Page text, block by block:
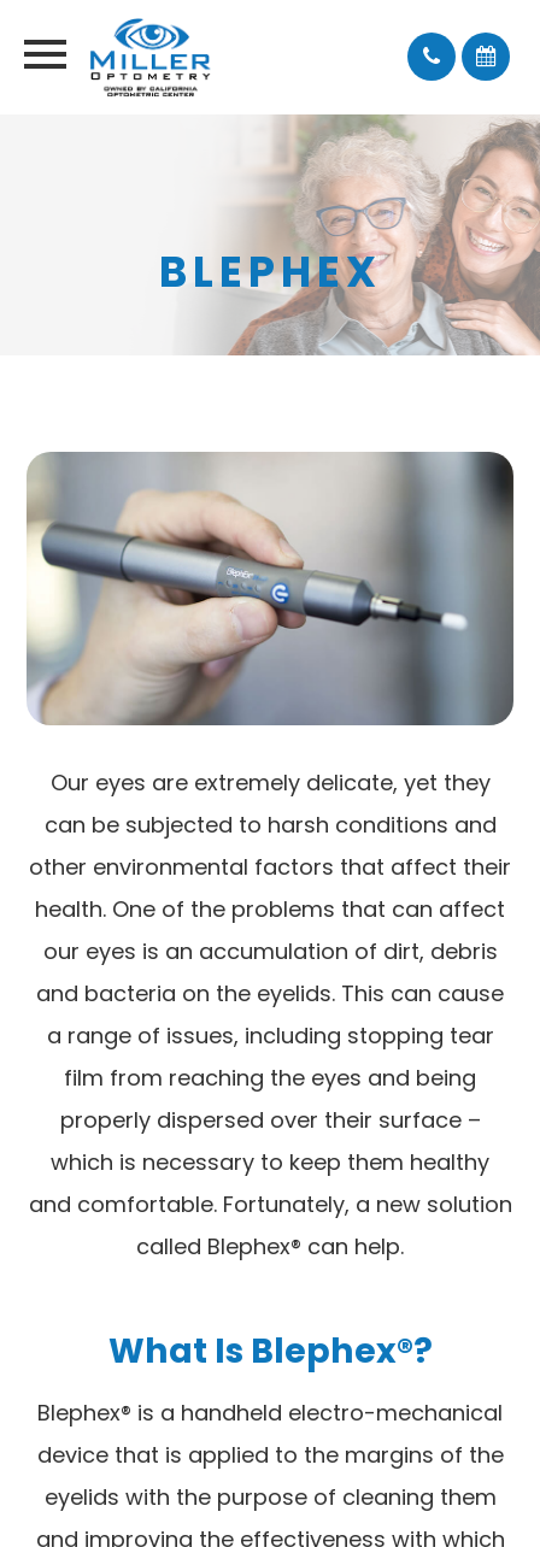
BLEPHEX
Our eyes are extremely delicate, yet they
can be subjected to harsh conditions and
other environmental factors that affect their
health. One of the problems that can affect
our eyes is an accumulation of dirt, debris
and bacteria on the eyelids. This can cause
a range of issues, including stopping tear
film from reaching the eyes and being
properly dispersed over their surface –
which is necessary to keep them healthy
and comfortable. Fortunately, a new solution
called Blephex® can help.
What Is Blephex®?
Blephex® is a handheld electro-mechanical
device that is applied to the margins of the
eyelids with the purpose of cleaning them
and improving the effectiveness with which